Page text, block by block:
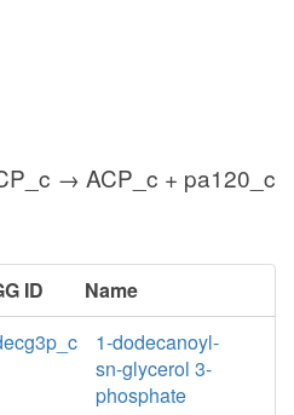
→ ACP_c + pa120_c
ID
Name
1-dodecanoyl-
sn-glycerol 3-
phosphate